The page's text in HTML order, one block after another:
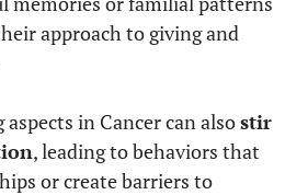
approach to giving and
in Cancer can alsostir
, leading to behaviors that
or create barriers to